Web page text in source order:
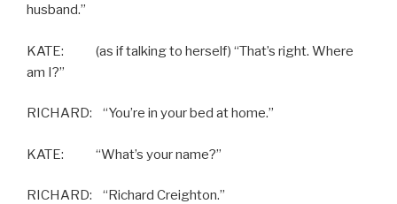
husband.”
KATE: (as if talking to herself) “That’s right. Where
am I?”
RICHARD: “You’re in your bed at home.”
KATE: “What’s your name?”
RICHARD: “Richard Creighton.”